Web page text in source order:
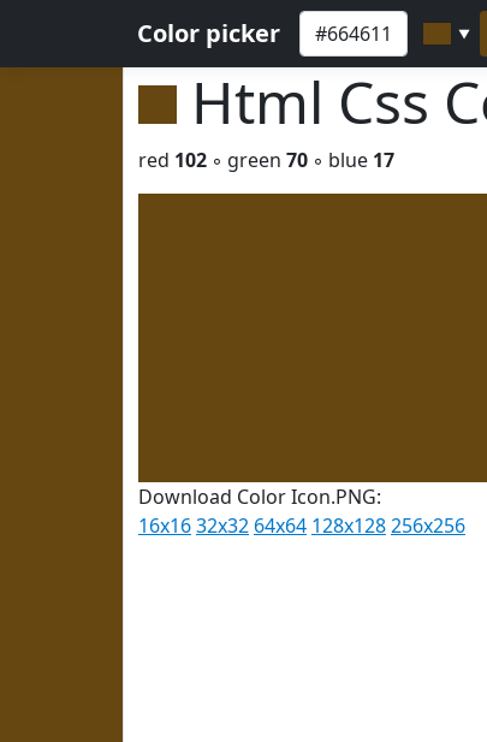
Color picker ▼
Html Css
red 102 ◦ green 70 ◦ blue 17
Download Color Icon.PNG:
16x1632x32 64x64 128x128256x256